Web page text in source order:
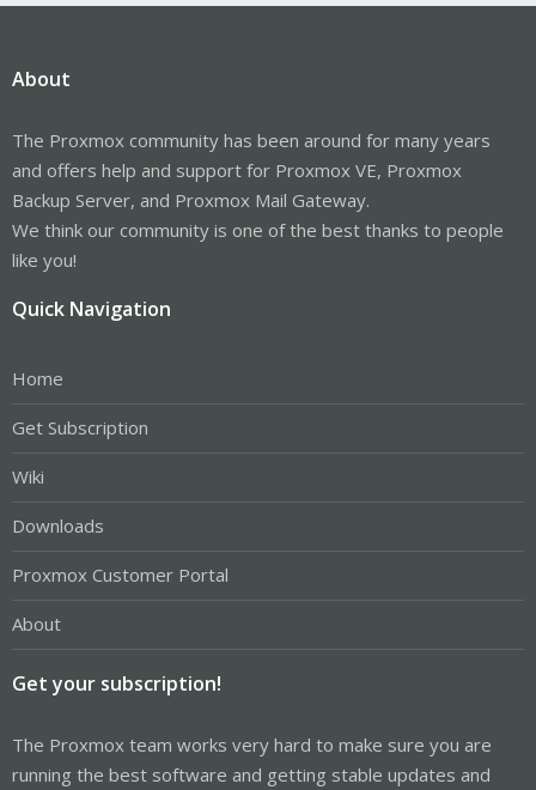
About
The Proxmox community has been around for many years
and offers help and support for Proxmox VE, Proxmox
Backup Server, and Proxmox Mail Gateway.
We think our community is one of the best thanks to people
like you!
Quick Navigation
Home
Get Subscription
Wiki
Downloads
Proxmox Customer Portal
About
Get your subscription!
The Proxmox team works very hard to make sure you are
running the best software and getting stable updates and